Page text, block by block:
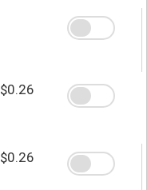
$0.26
$0.26